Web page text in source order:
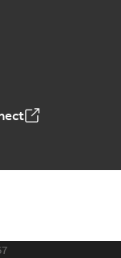
Catalogue (EMEEA)